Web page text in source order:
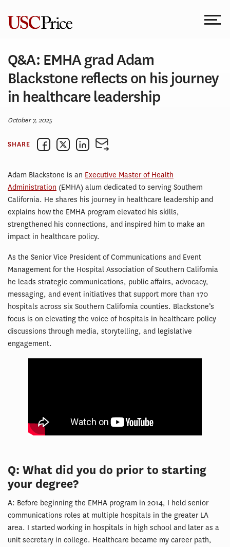
content
Q&A: EMHA grad Adam
Blackstone reflects on his journey
in healthcare leadership
October 7, 2025
SHARE
Adam Blackstone is an Executive Master of Health
Administration (EMHA) alum dedicated to serving Southern
California. He shares his journey in healthcare leadership and
explains how the EMHA program elevated his skills,
strengthened his connections, and inspired him to make an
impact in healthcare policy.
As the Senior Vice President of Communications and Event
Management for the Hospital Association of Southern California
he leads strategic communications, public affairs, advocacy,
messaging, and event initiatives that support more than 170
hospitals across six Southern California counties. Blackstone’s
focus is on elevating the voice of hospitals in healthcare policy
discussions through media, storytelling, and legislative
engagement.
Q: What did you do prior to starting
your degree?
A: Before beginning the EMHA program in 2014, I held senior
communications roles at multiple hospitals in the greater LA
area. I started working in hospitals in high school and later as a
unit secretary in college. Healthcare became my career path,